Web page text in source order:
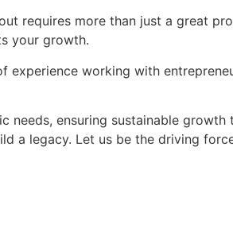
requires more than just a great
your growth.
experience working with
ensuring sustainable
a legacy. Let us be the driving